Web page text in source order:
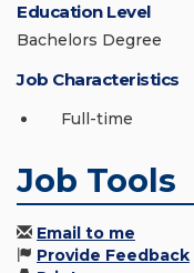
Education Level
Bachelors Degree
Job Characteristics
Full-time
Job Tools
Email to me
Provide Feedback